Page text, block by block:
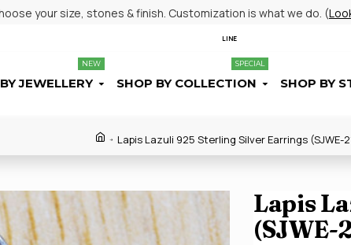
your size, stones & finish. Customization is what we do. (
LINE
JEWELLERY
NEW
SHOP BY COLLECTION
SPECIAL
SHOP BY
Lapis Lazuli 925 Sterling Silver Earrings (SJWE-
Lapis
(SJWE-